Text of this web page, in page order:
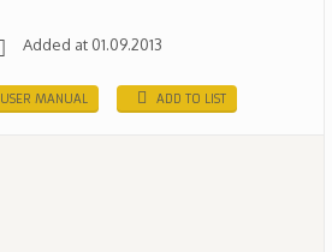
Added at 01.09.2013
USER MANUAL ADD TO LIST